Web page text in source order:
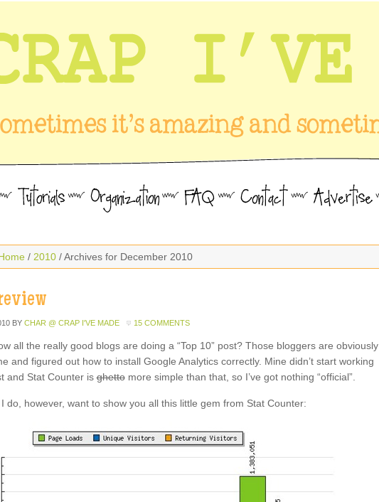
/ 2010 / Archives for December 2010
BY CHAR @ CRAP I'VE MADE 15 COMMENTS
all the really good blogs are doing a “Top 10” post? Those bloggers are obviously
and figured out how to install Google Analytics correctly. Mine didn’t start working
and Stat Counter isghettomore simple than that, so I’ve got nothing “official”.
I do, however, want to show you all this little gem from Stat Counter: